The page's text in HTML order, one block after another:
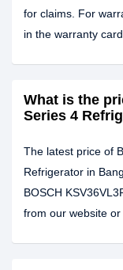
for claims. For
in the warranty
What is the
Series 4
The latest price of
Refrigerator in
BOSCH
from our website